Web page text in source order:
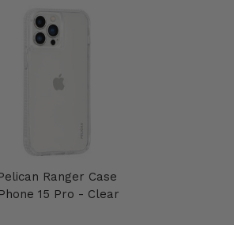
Ranger Case
15 Pro - Clear